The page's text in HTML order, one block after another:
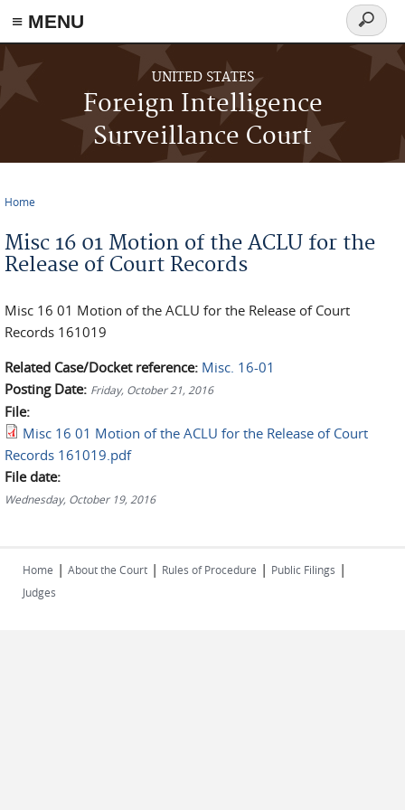
≡ MENU
Skip to main content
UNITED STATES
Foreign Intelligence
Surveillance Court
Search
form
Home
Misc 16 01 Motion of the ACLU for the
Release of Court Records
Misc 16 01 Motion of the ACLU for the Release of Court
Records 161019
Related Case/Docket reference: Misc. 16-01
Posting Date: Friday, October 21, 2016
File:
Misc 16 01 Motion of the ACLU for the Release of Court
Records 161019.pdf
File date:
Wednesday, October 19, 2016
Home | About the Court | Rules of Procedure | Public Filings |
Judges